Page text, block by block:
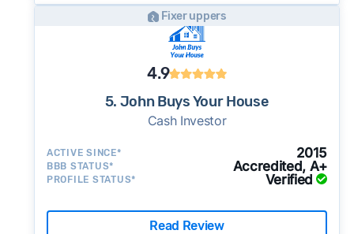
Fixer uppers
4.9
5. John Buys Your House
Cash Investor
ACTIVE SINCE* 2015
BBB STATUS* Accredited, A+
PROFILE STATUS* Verified
Read Review